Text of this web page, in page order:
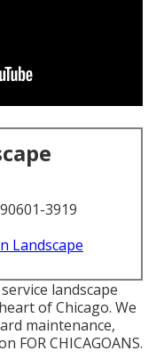
3919
Landscape
landscape
of Chicago. We
maintenance,
FOR CHICAGOANS.